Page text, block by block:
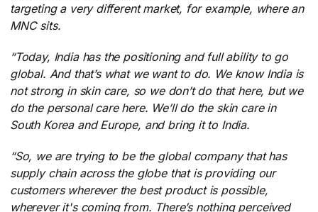
targeting a very different market, for example, where an
MNC sits.
“Today, India has the positioning and full ability to go
global. And that’s what we want to do. We know India is
not strong in skin care, so we don’t do that here, but we
do the personal care here. We’ll do the skin care in
South Korea and Europe, and bring it to India.
“So, we are trying to be the global company that has
supply chain across the globe that is providing our
customers wherever the best product is possible,
wherever it's coming from. There’s nothing perceived